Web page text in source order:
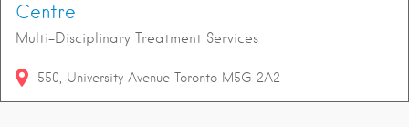
Centre
Multi-Disciplinary Treatment Services
550 University Avenue Toronto M5G 2A2